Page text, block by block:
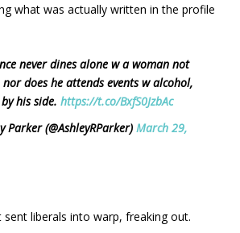
what was actually written in the profile
never dines alone w a woman not
nor does he attends events w alcohol,
his side. https://t.co/BxfS0JzbAc
Parker (@AshleyRParker) March 29,
sent liberals into warp, freaking out.